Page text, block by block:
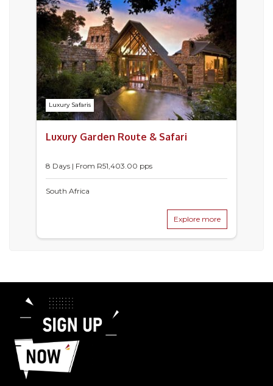
Luxury Safaris
Luxury Garden Route & Safari
8 Days | From R51,403.00 pps
South Africa
Explore more